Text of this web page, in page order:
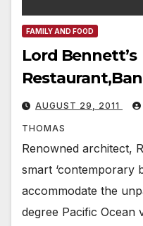
FAMILY AND FOOD
Lord Bennett’s
AUGUST 29, 2011
THOMAS
Renowned architect,
smart ‘contemporary
accommodate the
degree Pacific Ocean